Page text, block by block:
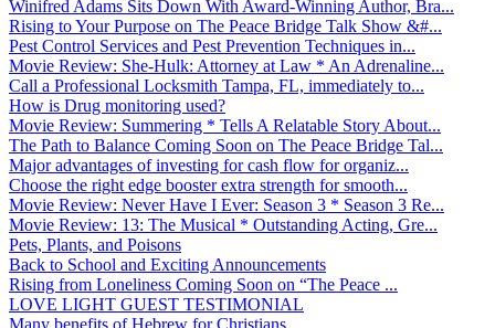
Winifred Adams Sits Down With Award-Winning Author, Bra...
Rising to Your Purpose on The Peace Bridge Talk Show &#...
Pest Control Services and Pest Prevention Techniques in...
Movie Review: She-Hulk: Attorney at Law * An Adrenaline...
Call a Professional Locksmith Tampa, FL, immediately to...
How is Drug monitoring used?
Movie Review: Summering * Tells A Relatable Story About...
The Path to Balance Coming Soon on The Peace Bridge Tal...
Major advantages of investing for cash flow for organiz...
Choose the right edge booster extra strength for smooth...
Movie Review: Never Have I Ever: Season 3 * Season 3 Re...
Movie Review: 13: The Musical * Outstanding Acting, Gre...
Pets, Plants, and Poisons
Back to School and Exciting Announcements
Rising from Loneliness Coming Soon on “The Peace ...
LOVE LIGHT GUEST TESTIMONIAL
Many benefits of Hebrew for Christians